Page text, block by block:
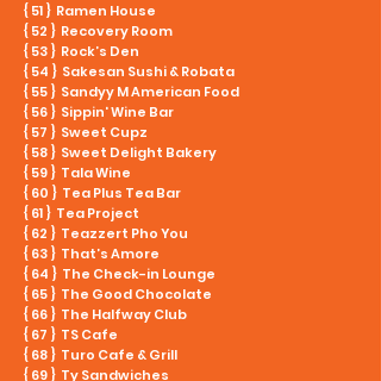
{ 51 } Ramen House
{ 52 } Recovery Room
{ 53 } Rock’s Den
{ 54 } Sakesan Sushi & Robata
{ 55 } Sandyy M American Food
{ 56 } Sippin' Wine Bar
{ 57 } Sweet Cupz
{ 58 } Sweet Delight Bakery
{ 59 } Tala Wine
{ 60 } Tea Plus Tea Bar
{ 61 } Tea Project
{ 62 } Teazzert Pho You
{ 63 } That’s Amore
{ 64 } The Check-in Lounge
{ 65 } The Good Chocolate
{ 66 } The Halfway Club
{ 67 } TS Cafe
{ 68 } Turo Cafe & Grill
{ 69 } Ty Sandwiches